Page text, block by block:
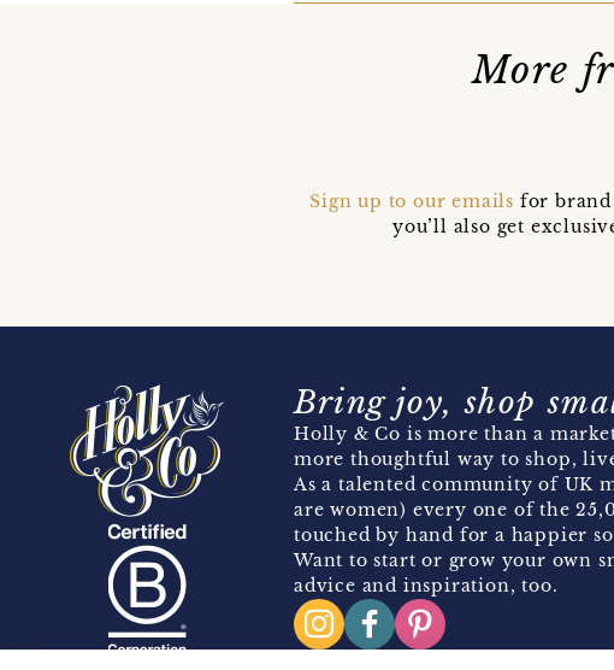
More
Sign up to our emails for
you’ll also get
Bring joy, shop
Holly & Co is more than a
more thoughtful way to shop,
As a talented community of UK
are women) every one of the
touched by hand for a happier
Want to start or grow your own
advice and inspiration, too.